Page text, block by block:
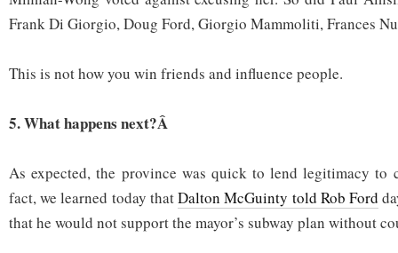
Frank Di Giorgio, Doug Ford, Giorgio Mammoliti, Frances
This is not how you win friends and influence people.
5. What happens next?Â
As expected, the province was quick to lend legitimacy to
fact, we learned today thatDalton McGuinty told Rob Ford
that he would not support the mayor’s subway plan without